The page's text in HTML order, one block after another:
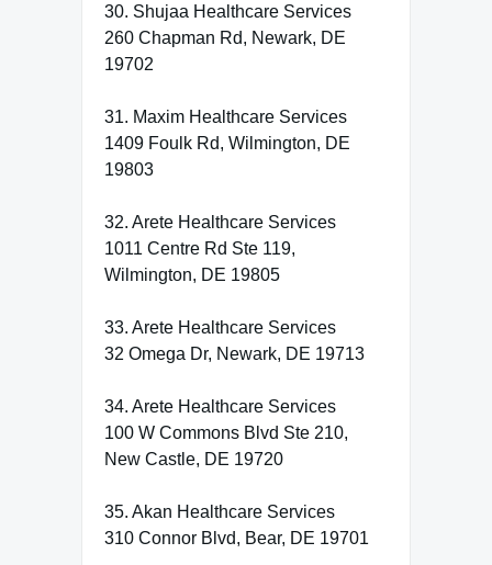
30. Shujaa Healthcare Services
260 Chapman Rd, Newark, DE
19702
31. Maxim Healthcare Services
1409 Foulk Rd, Wilmington, DE
19803
32. Arete Healthcare Services
1011 Centre Rd Ste 119,
Wilmington, DE 19805
33. Arete Healthcare Services
32 Omega Dr, Newark, DE 19713
34. Arete Healthcare Services
100 W Commons Blvd Ste 210,
New Castle, DE 19720
35. Akan Healthcare Services
310 Connor Blvd, Bear, DE 19701